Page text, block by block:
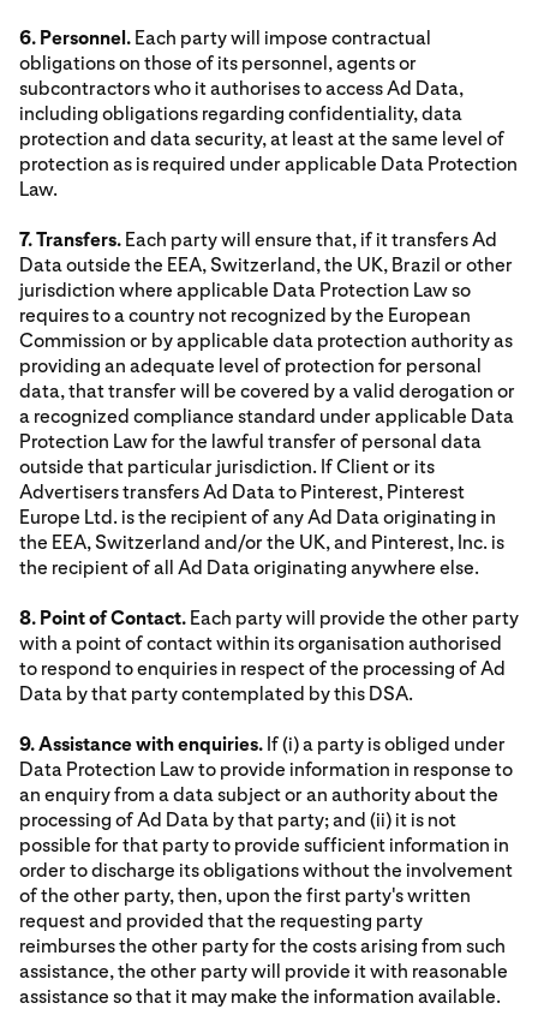
6. Personnel. Each party will impose contractual
obligations on those of its personnel, agents or
subcontractors who it authorises to access Ad Data,
including obligations regarding confidentiality, data
protection and data security, at least at the same level of
protection as is required under applicable Data Protection
Law.
7. Transfers. Each party will ensure that, if it transfers Ad
Data outside the EEA, Switzerland, the UK, Brazil or other
jurisdiction where applicable Data Protection Law so
requires to a country not recognized by the European
Commission or by applicable data protection authority as
providing an adequate level of protection for personal
data, that transfer will be covered by a valid derogation or
a recognized compliance standard under applicable Data
Protection Law for the lawful transfer of personal data
outside that particular jurisdiction. If Client or its
Advertisers transfers Ad Data to Pinterest, Pinterest
Europe Ltd. is the recipient of any Ad Data originating in
the EEA, Switzerland and/or the UK, and Pinterest, Inc. is
the recipient of all Ad Data originating anywhere else.
8. Point of Contact. Each party will provide the other party
with a point of contact within its organisation authorised
to respond to enquiries in respect of the processing of Ad
Data by that party contemplated by this DSA.
9. Assistance with enquiries. If (i) a party is obliged under
Data Protection Law to provide information in response to
an enquiry from a data subject or an authority about the
processing of Ad Data by that party; and (ii) it is not
possible for that party to provide sufficient information in
order to discharge its obligations without the involvement
of the other party, then, upon the first party's written
request and provided that the requesting party
reimburses the other party for the costs arising from such
assistance, the other party will provide it with reasonable
assistance so that it may make the information available.